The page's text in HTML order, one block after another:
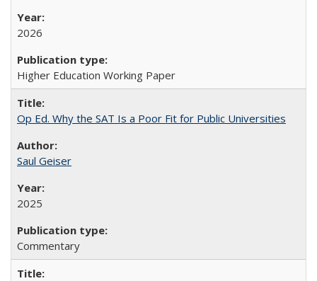
2026
Higher Education Working Paper
Op Ed. Why the SAT Is a Poor Fit for Public Universities
Saul Geiser
2025
Commentary